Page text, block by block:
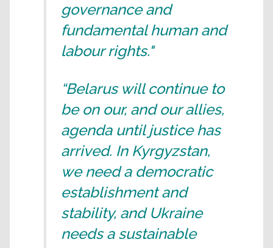
governance and
fundamental human and
labour rights."
“Belarus will continue to
be on our, and our allies,
agenda until justice has
arrived. In Kyrgyzstan,
we need a democratic
establishment and
stability, and Ukraine
needs a sustainable